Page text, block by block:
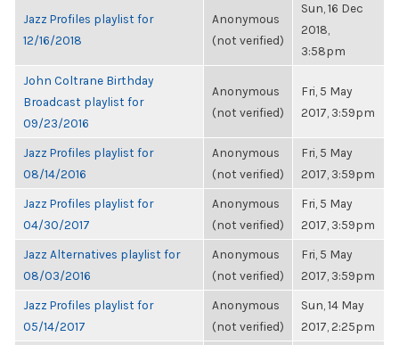
Jazz Profiles playlist for
12/16/2018
Anonymous
(not verified)
Sun, 16 Dec
2018,
3:58pm
John Coltrane Birthday
Broadcast playlist for
09/23/2016
Anonymous
(not verified)
Fri, 5 May
2017, 3:59pm
Jazz Profiles playlist for
08/14/2016
Anonymous
(not verified)
Fri, 5 May
2017, 3:59pm
Jazz Profiles playlist for
04/30/2017
Anonymous
(not verified)
Fri, 5 May
2017, 3:59pm
Jazz Alternatives playlist for
08/03/2016
Anonymous
(not verified)
Fri, 5 May
2017, 3:59pm
Jazz Profiles playlist for
05/14/2017
Anonymous
(not verified)
Sun, 14 May
2017, 2:25pm